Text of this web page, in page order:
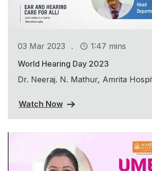
03 Mar 2023 .
1:47 mins
World Hearing Day 2023
Dr. Neeraj. N. Mathur, Amrita
Watch Now